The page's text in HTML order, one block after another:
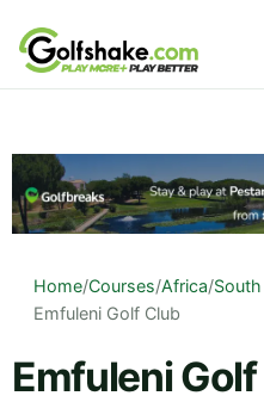
Skip to content
Home/Courses/Africa/
Emfuleni Golf Club
Emfuleni